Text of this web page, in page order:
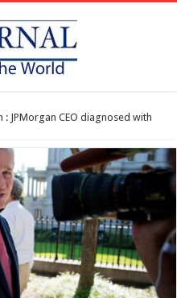
: JPMorgan CEO diagnosed with